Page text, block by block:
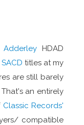
HDAD
SACD titles at my
are still barely
an entirely
Classic Records'
compatible